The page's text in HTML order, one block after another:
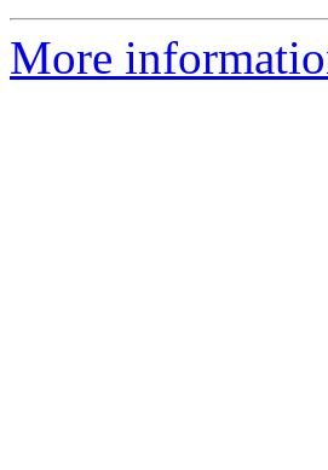
More